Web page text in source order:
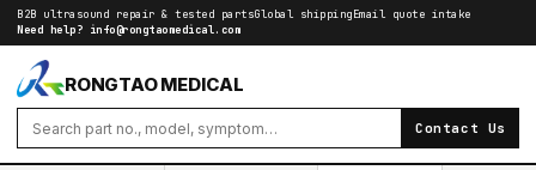
B2B ultrasound repair & tested partsGlobal shippingEmail quote intake
Need help? info@rongtaomedical.com
RONGTAO MEDICAL
Contact Us